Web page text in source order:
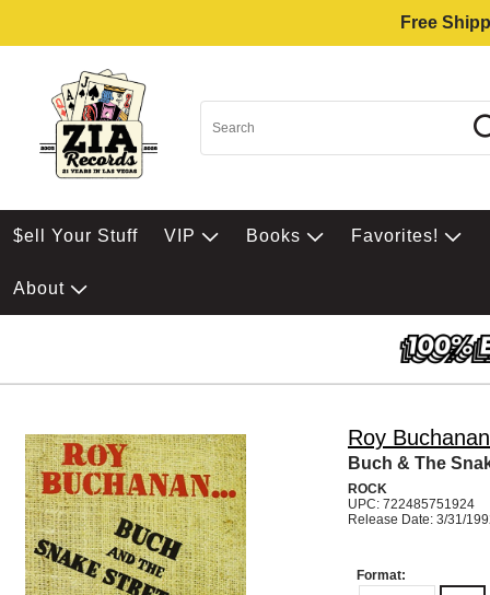
Free
$ell Your Stuff VIP Books Favorites!
About
Roy Buchanan
Buch & The
ROCK
UPC: 722485751924
Release Date: 3/31/
Format: